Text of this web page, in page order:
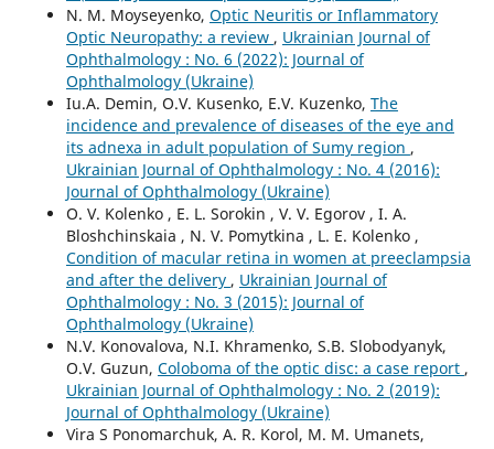
N. M. Moyseyenko, Optic Neuritis or Inflammatory
Optic Neuropathy: a review , Ukrainian Journal of
Ophthalmology : No. 6 (2022): Journal of
Ophthalmology (Ukraine)
Iu.A. Demin, O.V. Kusenko, E.V. Kuzenko, The
incidence and prevalence of diseases of the eye and
its adnexa in adult population of Sumy region ,
Ukrainian Journal of Ophthalmology : No. 4 (2016):
Journal of Ophthalmology (Ukraine)
O. V. Kolenko , E. L. Sorokin , V. V. Egorov , I. A.
Bloshchinskaia , N. V. Pomytkina , L. E. Kolenko ,
Condition of macular retina in women at preeclampsia
and after the delivery , Ukrainian Journal of
Ophthalmology : No. 3 (2015): Journal of
Ophthalmology (Ukraine)
N.V. Konovalova, N.I. Khramenko, S.B. Slobodyanyk,
O.V. Guzun, Coloboma of the optic disc: a case report ,
Ukrainian Journal of Ophthalmology : No. 2 (2019):
Journal of Ophthalmology (Ukraine)
Vira S Ponomarchuk, A. R. Korol, M. M. Umanets,